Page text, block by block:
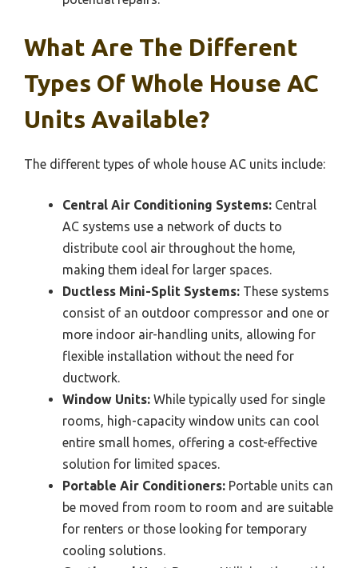
What Are The Different
Types Of Whole House AC
Units Available?
The different types of whole house AC units include:
Central Air Conditioning Systems: Central
AC systems use a network of ducts to
distribute cool air throughout the home,
making them ideal for larger spaces.
Ductless Mini-Split Systems: These systems
consist of an outdoor compressor and one or
more indoor air-handling units, allowing for
flexible installation without the need for
ductwork.
Window Units: While typically used for single
rooms, high-capacity window units can cool
entire small homes, offering a cost-effective
solution for limited spaces.
Portable Air Conditioners: Portable units can
be moved from room to room and are suitable
for renters or those looking for temporary
cooling solutions.